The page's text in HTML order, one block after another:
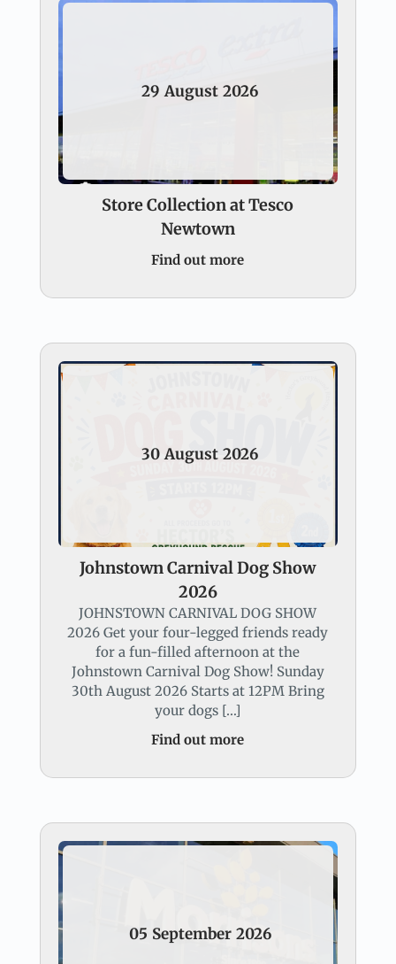
29 August 2026
Store Collection at Tesco
Newtown
Find out more
30 August 2026
Johnstown Carnival Dog Show
2026
JOHNSTOWN CARNIVAL DOG SHOW
2026 Get your four-legged friends ready
for a fun-filled afternoon at the
Johnstown Carnival Dog Show! Sunday
30th August 2026 Starts at 12PM Bring
your dogs […]
Find out more
05 September 2026